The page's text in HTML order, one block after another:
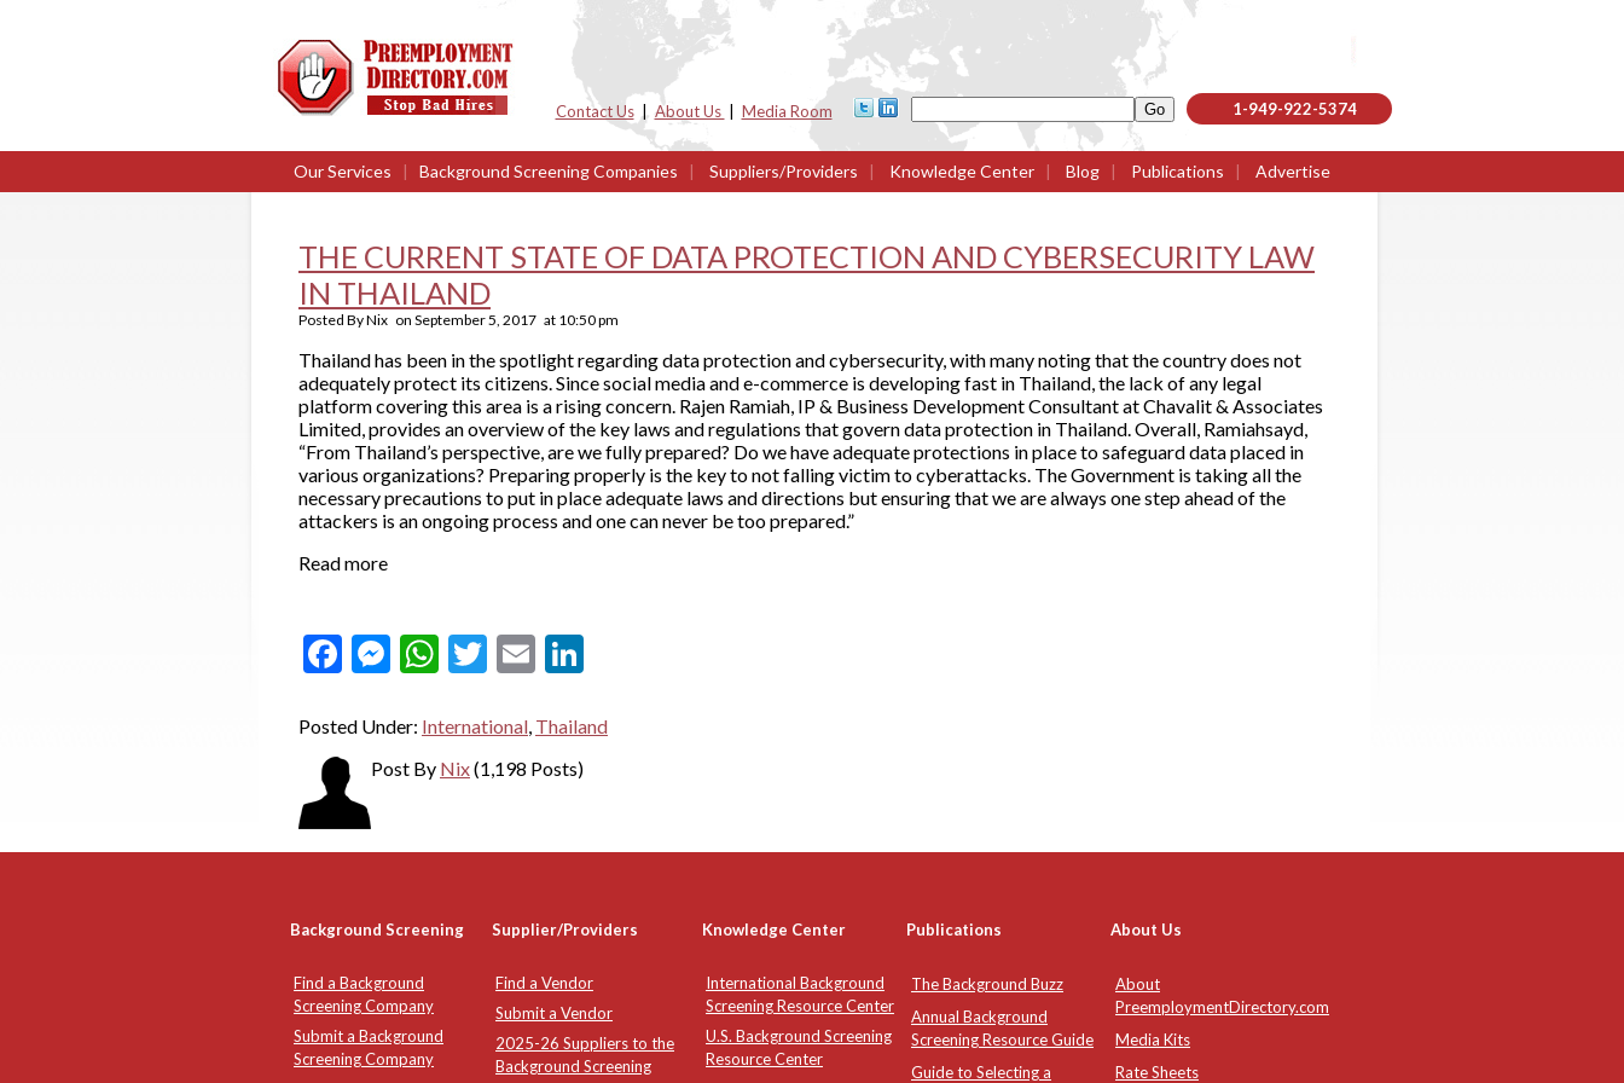
Contact Us| About Us Media Room 1-949-922-5374
Our Services | Background Screening Companies | Suppliers/Providers | Knowledge Center | Blog | Publications | Advertise
THE CURRENT STATE OF DATA PROTECTION AND CYBERSECURITY LAW
IN THAILAND
Posted ByNix on September 5, 2017 at 10:50 pm
Thailand has been in the spotlight regarding data protection and cybersecurity, with many noting that the country does not
adequately protect its citizens. Since social media and e-commerce is developing fast in Thailand, the lack of any legal
platform covering this area is a rising concern. Rajen Ramiah, IP & Business Development Consultant at Chavalit & Associates
Limited, provides an overview of the key laws and regulations that govern data protection in Thailand. Overall, Ramiahsayd,
“From Thailand’s perspective, are we fully prepared? Do we have adequate protections in place to safeguard data placed in
various organizations? Preparing properly is the key to not falling victim to cyberattacks. The Government is taking all the
necessary precautions to put in place adequate laws and directions but ensuring that we are always one step ahead of the
attackers is an ongoing process and one can never be too prepared.”
Read more
Facebook
Messenger
WhatsApp
Twitter
Email
Posted Under: International, Thailand
Post By Nix(1,198 Posts)
Background Screening Supplier/Providers Knowledge Center Publications About Us
Find a Background
Screening Company
Submit a Background
Screening Company
Find a Vendor
Submit a Vendor
2025-26 Suppliers to the
Background Screening
International Background
Screening Resource Center
U.S. Background Screening
Resource Center
The Background Buzz
Annual Background
Screening Resource Guide
Guide to Selecting a
About
PreemploymentDirectory.com
Media Kits
Rate Sheets